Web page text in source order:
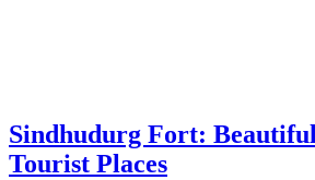
Sindhudurg Fort: Beautiful
Tourist Places